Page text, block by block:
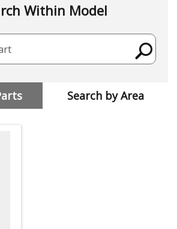
Within Model
Search by Area